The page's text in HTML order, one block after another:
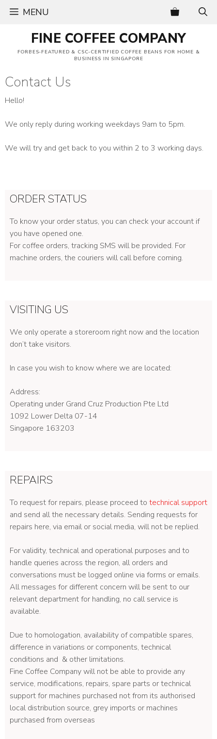
MENU
FINE COFFEE COMPANY
FORBES-FEATURED & CSC-CERTIFIED COFFEE BEANS FOR HOME &
BUSINESS IN SINGAPORE
Contact Us
Hello!
We only reply during working weekdays 9am to 5pm.
We will try and get back to you within 2 to 3 working days.
ORDER STATUS
To know your order status, you can check your account if
you have opened one.
For coffee orders, tracking SMS will be provided. For
machine orders, the couriers will call before coming.
VISITING US
We only operate a storeroom right now and the location
don’t take visitors.
In case you wish to know where we are located:
Address:
Operating under Grand Cruz Production Pte Ltd
1092 Lower Delta 07-14
Singapore 163203
REPAIRS
To request for repairs, please proceed to technical support
and send all the necessary details. Sending requests for
repairs here, via email or social media, will not be replied.
For validity, technical and operational purposes and to
handle queries across the region, all orders and
conversations must be logged online via forms or emails.
All messages for different concern will be sent to our
relevant department for handling, no call service is
available.
Due to homologation, availability of compatible spares,
difference in variations or components, technical
conditions and & other limitations.
Fine Coffee Company will not be able to provide any
service, modifications, repairs, spare parts or technical
support for machines purchased not from its authorised
local distribution source, grey imports or machines
purchased from overseas